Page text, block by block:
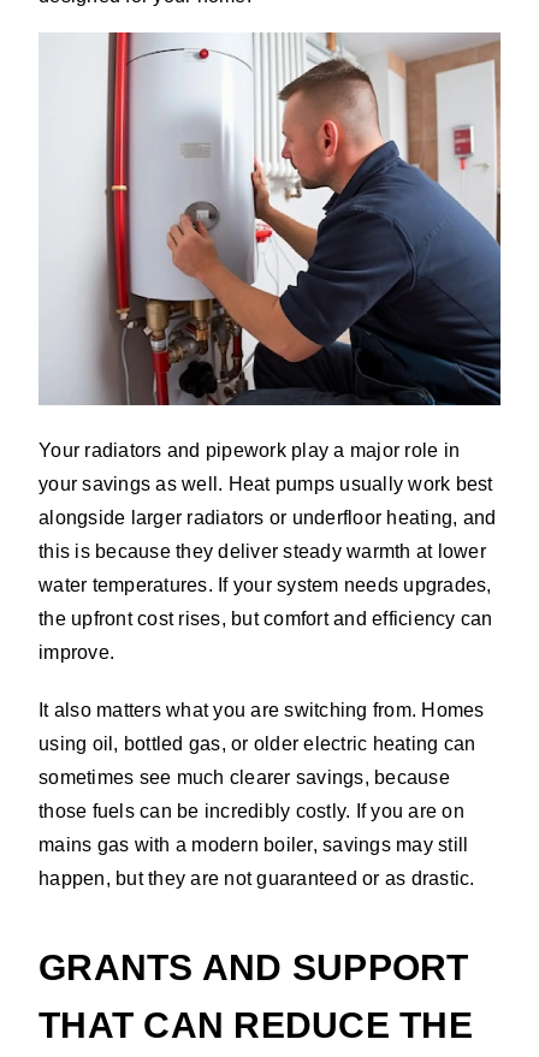
Your radiators and pipework play a major role in
your savings as well. Heat pumps usually work best
alongside larger radiators or underfloor heating, and
this is because they deliver steady warmth at lower
water temperatures. If your system needs upgrades,
the upfront cost rises, but comfort and efficiency can
improve.
It also matters what you are switching from. Homes
using oil, bottled gas, or older electric heating can
sometimes see much clearer savings, because
those fuels can be incredibly costly. If you are on
mains gas with a modern boiler, savings may still
happen, but they are not guaranteed or as drastic.
GRANTS AND SUPPORT
THAT CAN REDUCE THE